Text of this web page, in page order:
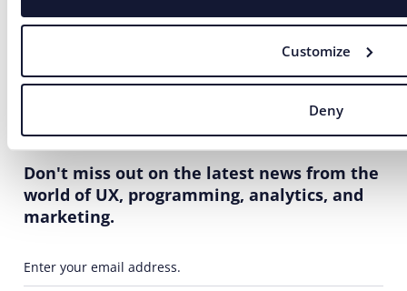
Customize
Deny
Don't miss out on the latest news from the
world of UX, programming, analytics, and
marketing.
Enter your email address.